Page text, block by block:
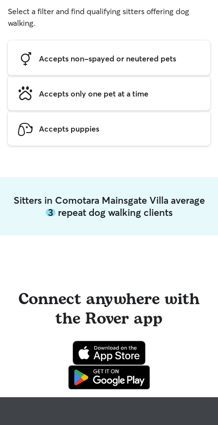
Select a filter and find qualifying sitters offering dog
walking.
Accepts non-spayed or neutered pets
Accepts only one pet at a time
Accepts puppies
Sitters in Comotara Mainsgate Villa average
3repeat dog walking clients
Connect anywhere with
the Rover app